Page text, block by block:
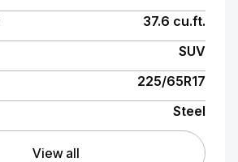
37.6 cu.ft.
SUV
225/65R17
Steel
View all